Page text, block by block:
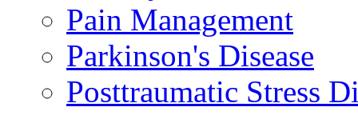
Pain Management
Parkinson's Disease
Posttraumatic Stress